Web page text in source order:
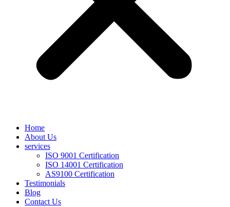
Home
About Us
services
ISO 9001 Certification
ISO 14001 Certification
AS9100 Certification
Testimonials
Blog
Contact Us